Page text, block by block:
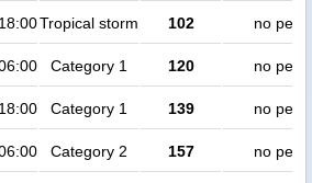
Tropical storm 102 no
Category 1 120 no
Category 1 139 no
Category 2 157 no